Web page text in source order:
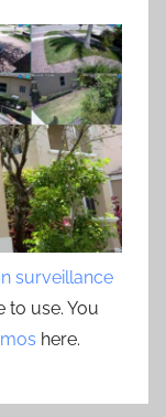
surveillance
to use. You
here.